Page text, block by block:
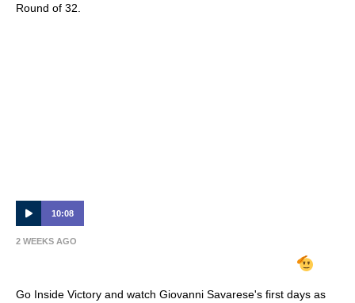
Round of 32.
10:08
2 WEEKS AGO
Go Inside Victory and watch Giovanni Savarese's first days as